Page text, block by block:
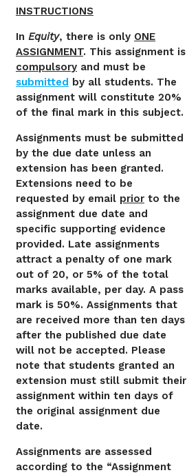
INSTRUCTIONS
In Equity, there is only ONE
ASSIGNMENT. This assignment is
compulsory and must be
submitted
by all students. The
assignment will constitute 20%
of the final mark in this subject.
Assignments must be submitted
by the due date unless an
extension has been granted.
Extensions need to be
requested by email prior to the
assignment due date and
specific supporting evidence
provided. Late assignments
attract a penalty of one mark
out of 20, or 5% of the total
marks available, per day. A pass
mark is 50%. Assignments that
are received more than ten days
after the published due date
will not be accepted. Please
note that students granted an
extension must still submit their
assignment within ten days of
the original assignment due
date.
Assignments are assessed
according to the “Assignment